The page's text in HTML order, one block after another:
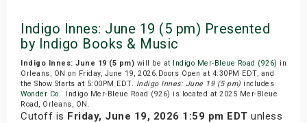
Indigo Innes: June 19 (5 pm) Presented
by Indigo Books & Music
Indigo Innes: June 19 (5 pm) will be at Indigo Mer-Bleue Road (926) in
Orleans, ON on Friday, June 19, 2026.Doors Open at 4:30PM EDT, and
the Show Starts at 5:00PM EDT. Indigo Innes: June 19 (5 pm) includes
Wonder Co.. Indigo Mer-Bleue Road (926) is located at 2025 Mer-Bleue
Road, Orleans, ON.
Cutoff is Friday, June 19, 2026 1:59 pm EDT unless